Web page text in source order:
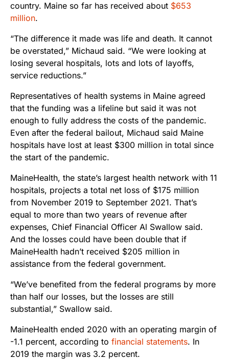
country. Maine so far has received about $653
million.
“The difference it made was life and death. It cannot
be overstated,” Michaud said. “We were looking at
losing several hospitals, lots and lots of layoffs,
service reductions.”
Representatives of health systems in Maine agreed
that the funding was a lifeline but said it was not
enough to fully address the costs of the pandemic.
Even after the federal bailout, Michaud said Maine
hospitals have lost at least $300 million in total since
the start of the pandemic.
MaineHealth, the state’s largest health network with 11
hospitals, projects a total net loss of $175 million
from November 2019 to September 2021. That’s
equal to more than two years of revenue after
expenses, Chief Financial Officer Al Swallow said.
And the losses could have been double that if
MaineHealth hadn’t received $205 million in
assistance from the federal government.
“We’ve benefited from the federal programs by more
than half our losses, but the losses are still
substantial,” Swallow said.
MaineHealth ended 2020 with an operating margin of
-1.1 percent, according to financial statements. In
2019 the margin was 3.2 percent.